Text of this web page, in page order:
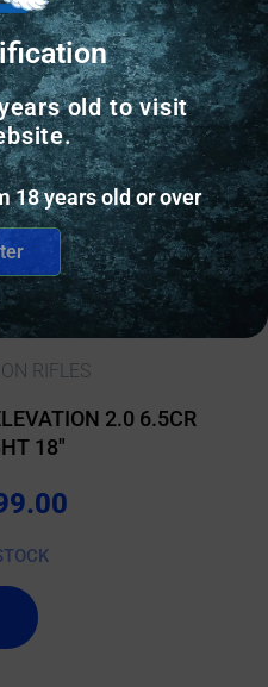
RIFLES
2.0 6.5CR
18″
old to visit
18 years old or over